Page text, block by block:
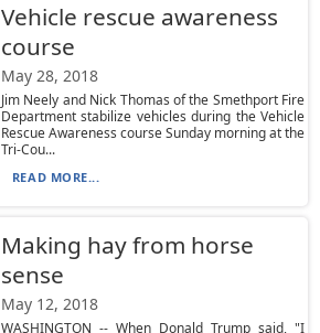
Vehicle rescue awareness
course
May 28, 2018
Jim Neely and Nick Thomas of the Smethport Fire
Department stabilize vehicles during the Vehicle
Rescue Awareness course Sunday morning at the
Tri-Cou...
READ MORE...
Making hay from horse
sense
May 12, 2018
WASHINGTON -- When Donald Trump said, "I